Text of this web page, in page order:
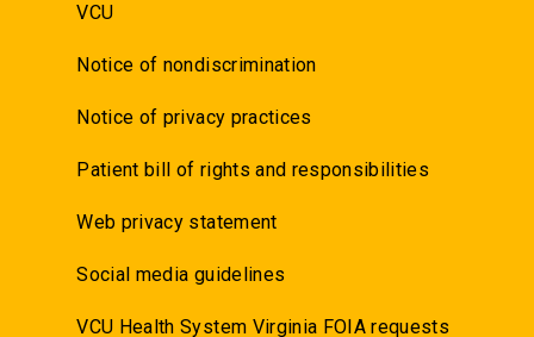
VCU
Notice of nondiscrimination
Notice of privacy practices
Patient bill of rights and responsibilities
Web privacy statement
Social media guidelines
VCU Health System Virginia FOIA requests